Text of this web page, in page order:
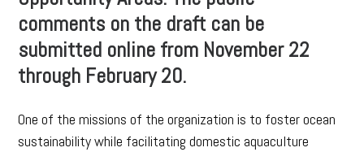
comments on the draft can be
submitted online from November 22
through February 20.
One of the missions of the organization is to foster ocean
sustainability while facilitating domestic aquaculture